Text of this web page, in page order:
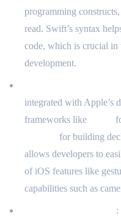
programming
read. Swift’s syntax
code, which is crucial
development.
integrated with Apple’s
frameworks like
for building
allows developers to
of iOS features like
capabilities such as
: